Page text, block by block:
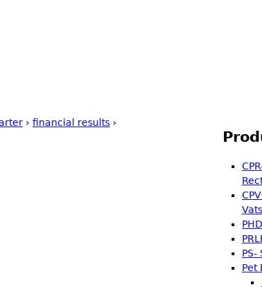
› financial results ›
Vats
PS-
Pet